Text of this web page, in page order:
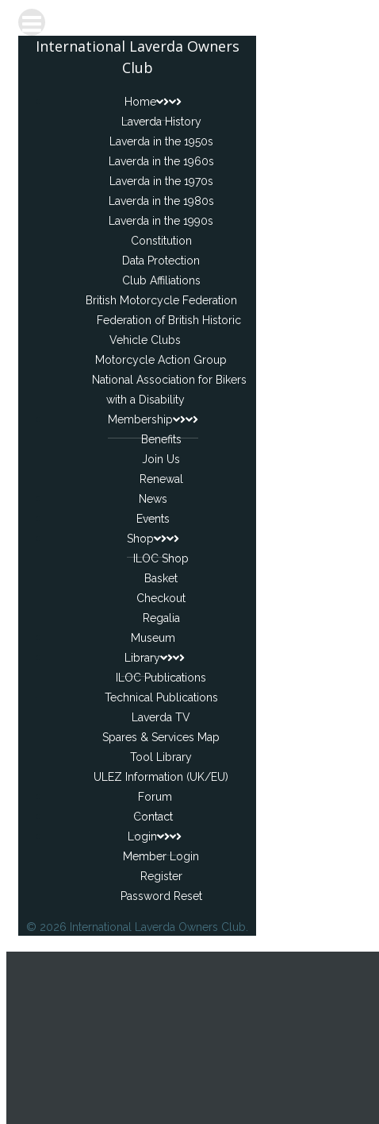
International Laverda Owners
Club
Home
Laverda History
Laverda in the 1950s
Laverda in the 1960s
Laverda in the 1970s
Laverda in the 1980s
Laverda in the 1990s
Constitution
Data Protection
Club Affiliations
British Motorcycle Federation
Federation of British Historic
Vehicle Clubs
Motorcycle Action Group
National Association for Bikers
with a Disability
Membership
Benefits
Join Us
Renewal
News
Events
Shop
ILOC Shop
Basket
Checkout
Regalia
Museum
Library
ILOC Publications
Technical Publications
Laverda TV
Spares & Services Map
Tool Library
ULEZ Information (UK/EU)
Forum
Contact
Login
Member Login
Register
Password Reset
© 2026 International Laverda Owners Club.